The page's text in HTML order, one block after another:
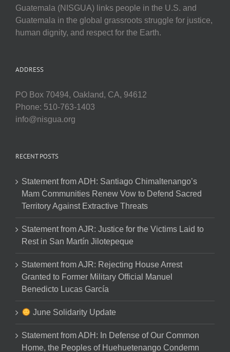
Guatemala (NISGUA) links people in the U.S. and
Guatemala in the global grassroots struggle for justice,
human dignity, and respect for the Earth.
ADDRESS
PO Box 70494, Oakland, CA, 94612
Phone: 510-763-1403
info@nisgua.org
RECENT POSTS
Statement from ADH: Santiago Chimaltenango’s
Mam Communities Renew Vow to Defend Sacred
Territory Against Extractive Threats
Statement from AJR: Justice for the Victims Laid to
Rest in San Martín Jilotepeque
Statement from AJR: Rejecting House Arrest
Granted to Former Military Official Manuel
Benedicto Lucas García
June Solidarity Update
Statement from ADH: In Defense of Our Common
Home, the Peoples of Huehuetenango Condemn